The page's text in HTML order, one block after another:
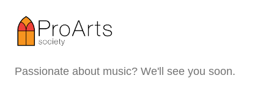
Passionate about music? We'll see you soon.